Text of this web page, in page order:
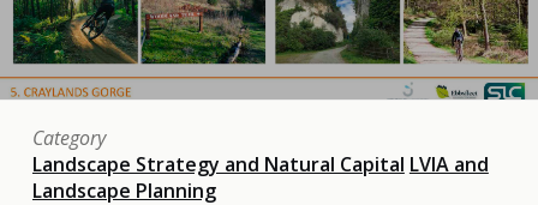
Category
Landscape Strategy and Natural Capital LVIA and
Landscape Planning